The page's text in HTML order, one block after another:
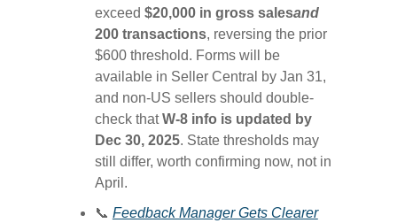
exceed $20,000 in gross salesand
200 transactions, reversing the prior
$600 threshold. Forms will be
available in Seller Central by Jan 31,
and non-US sellers should double-
check thatW-8 info is updated by
Dec 30, 2025. State thresholds may
still differ, worth confirming now, not in
April.
📞 Feedback Manager Gets Clearer